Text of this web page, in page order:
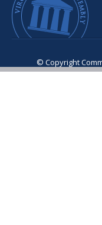
© Copyright